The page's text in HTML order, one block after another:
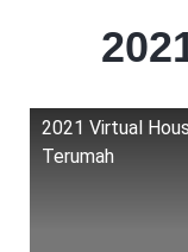
2021 Virtual
Terumah